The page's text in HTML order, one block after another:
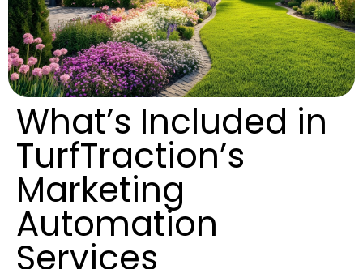
What’s Included in
TurfTraction’s
Marketing
Automation
Services